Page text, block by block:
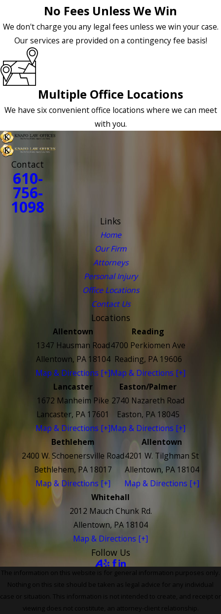
No Fees Unless We Win
We don't charge you any legal fees unless we win your case.
Our services are provided on a contingency fee basis!
Multiple Office Locations
We have six convenient office locations where we can meet
with you.
Contact
610-
756-
1098
Links
Home
Our Firm
Attorneys
Personal Injury
Office Locations
Contact Us
Locations
Allentown
1347 Hausman Road
Allentown, PA 18104
Map & Directions [+]
Reading
4700 Perkiomen Ave
Reading, PA 19606
Map & Directions [+]
Lancaster
1672 Manheim Pike
Lancaster, PA 17601
Map & Directions [+]
Easton/Palmer
2740 Nazareth Road
Easton, PA 18045
Map & Directions [+]
Bethlehem
2400 W. Schoenersville Road
Bethlehem, PA 18017
Map & Directions [+]
Allentown
4201 W. Tilghman St
Allentown, PA 18104
Map & Directions [+]
Whitehall
2012 Mauch Chunk Rd.
Allentown, PA 18104
Map & Directions [+]
Follow Us
The information on this website is for general information purposes only.
Nothing on this site should be taken as legal advice for any individual
case or situation. This information is not intended to create, and receipt or
viewing does not constitute, an attorney-client relationship.